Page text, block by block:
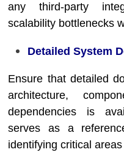
any third-party
scalability bottlenecks
Detailed System
Ensure that detailed
architecture,
dependencies is
serves as a
identifying critical